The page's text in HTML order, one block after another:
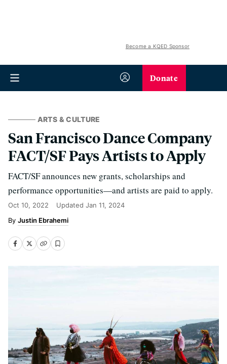
Become a KQED Sponsor
Donate
ARTS & CULTURE
San Francisco Dance Company
FACT/SF Pays Artists to Apply
FACT/SF announces new grants, scholarships and
performance opportunities—and artists are paid to apply.
Oct 10, 2022 Updated Jan 11, 2024
Justin Ebrahemi